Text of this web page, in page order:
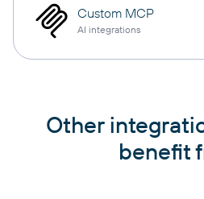
Custom MCP
AI integrations
Other
benefit